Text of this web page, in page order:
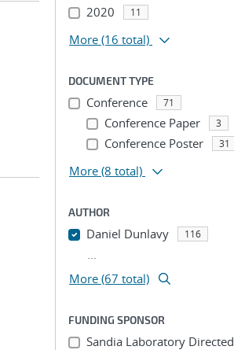
2020 11
More (16 total)
DOCUMENT TYPE
Conference 71
Conference Paper 3
Conference Poster 31
More (8 total)
AUTHOR
Daniel Dunlavy 116
...
More (67 total)
FUNDING SPONSOR
Sandia Laboratory Directed